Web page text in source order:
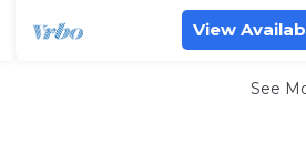
View
See